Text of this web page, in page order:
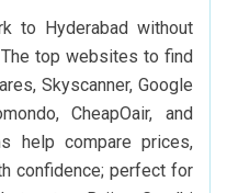
to Hyderabad without
top websites to find
Skyscanner, Google
CheapOair, and
help compare prices,
confidence; perfect for